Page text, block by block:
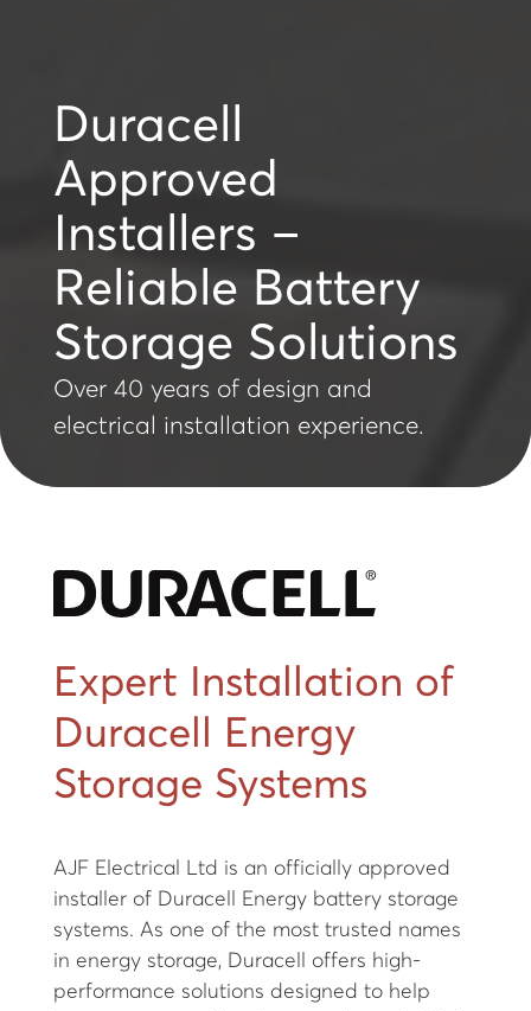
Duracell
Approved
Installers –
Reliable Battery
Storage Solutions
Over 40 years of design and
electrical installation experience.
Expert Installation of
Duracell Energy
Storage Systems
AJF Electrical Ltd is an officially approved
installer of Duracell Energy battery storage
systems. As one of the most trusted names
in energy storage, Duracell offers high-
performance solutions designed to help